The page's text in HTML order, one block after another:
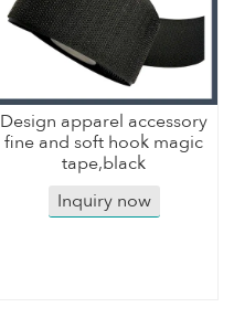
Design apparel accessory
fine and soft hook magic
tape,black
Inquiry now